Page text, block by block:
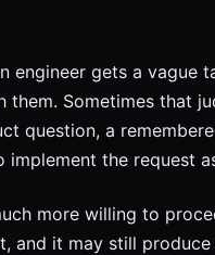
engineer gets a vague
them. Sometimes that
question, a
implement the request
more willing to
and it may still produce